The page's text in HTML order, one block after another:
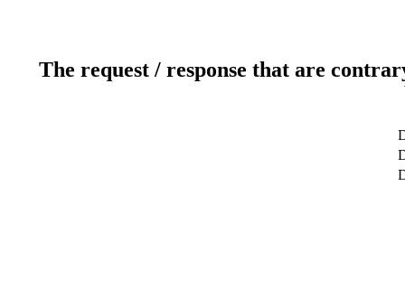
The request / response that are